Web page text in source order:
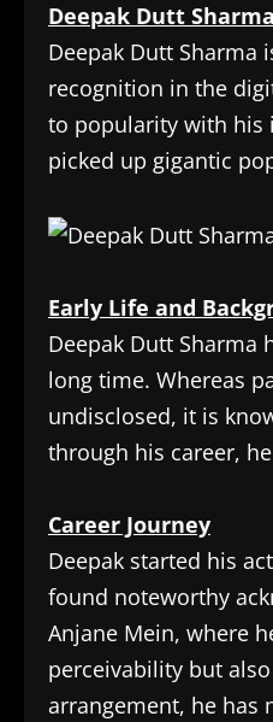
Deepak Dutt
Deepak Dutt Sharma
recognition in the
to popularity with his
picked up gigantic
Early Life and
Deepak Dutt Sharma
long time. Whereas
undisclosed, it is
through his career,
Career Journey
Deepak started his
found noteworthy
Anjane Mein, where
perceivability but
arrangement, he has